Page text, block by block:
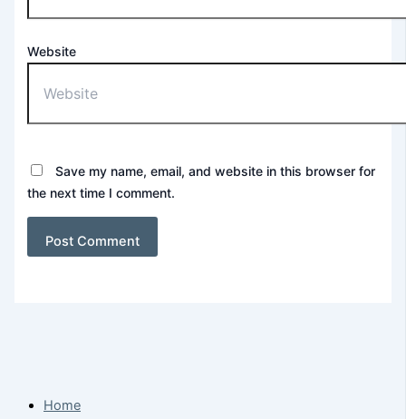
Website
Save my name, email, and website in this browser for
the next time I comment.
Home